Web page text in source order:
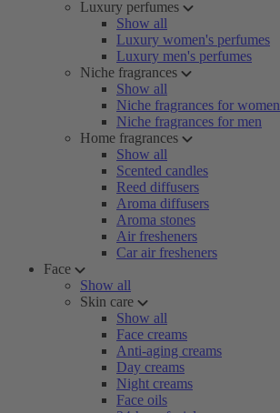
Luxury perfumes
Show all
Luxury women's perfumes
Luxury men's perfumes
Niche fragrances
Show all
Niche fragrances for women
Niche fragrances for men
Home fragrances
Show all
Scented candles
Reed diffusers
Aroma diffusers
Aroma stones
Air fresheners
Car air fresheners
Face
Show all
Skin care
Show all
Face creams
Anti-aging creams
Day creams
Night creams
Face oils